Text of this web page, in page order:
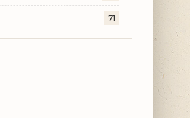
71